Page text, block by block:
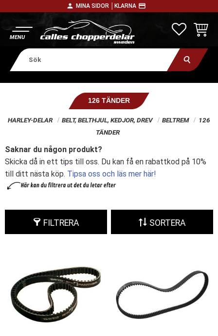
person MINA SIDOR │ KLARNA payment
126 TÄNDER
HARLEY-DELAR BELT, BELTHJUL, KEDJOR, DREV BELTREM
126
TÄNDER
Saknar du någon produkt?
Skicka då in ett tips till oss. Du kan få en rabattkod på 10%
till ditt nästa köp. Tipsa oss och läs mer här!
FILTRERA SORTERA